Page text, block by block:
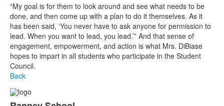
“My goal is for them to look around and see what needs to be
done, and then come up with a plan to do it themselves. As it
has been said, ‘You never have to ask anyone for permission to
lead. When you want to lead, you lead.’” And that sense of
engagement, empowerment, and action is what Mrs. DiBiase
hopes to impart in all students who participate in the Student
Council.
Back